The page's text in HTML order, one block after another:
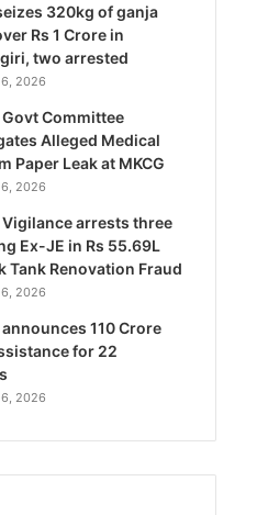
320kg of ganja
Rs 1 Crore in
two arrested
2026
Committee
Alleged Medical
Paper Leak at MKCG
2026
arrests three
Ex-JE in Rs 55.69L
Tank Renovation Fraud
2026
110 Crore
for 22
2026